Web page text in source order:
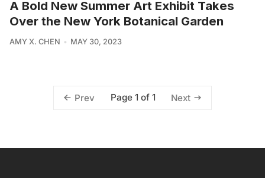
A Bold New Summer Art Exhibit Takes
Over the New York Botanical Garden
AMY X. CHEN MAY 30, 2023
Prev Page 1 of 1 Next